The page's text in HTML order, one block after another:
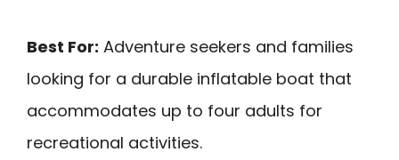
Best For: Adventure seekers and families
looking for a durable inflatable boat that
accommodates up to four adults for
recreational activities.